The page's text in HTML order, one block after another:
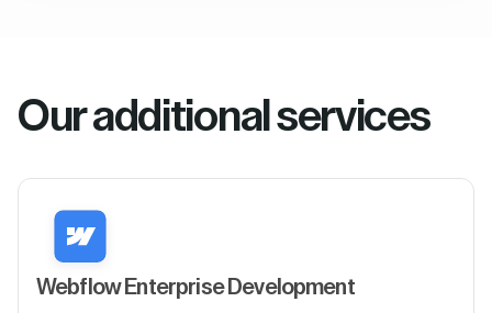
Our additional services
Webflow Enterprise Development